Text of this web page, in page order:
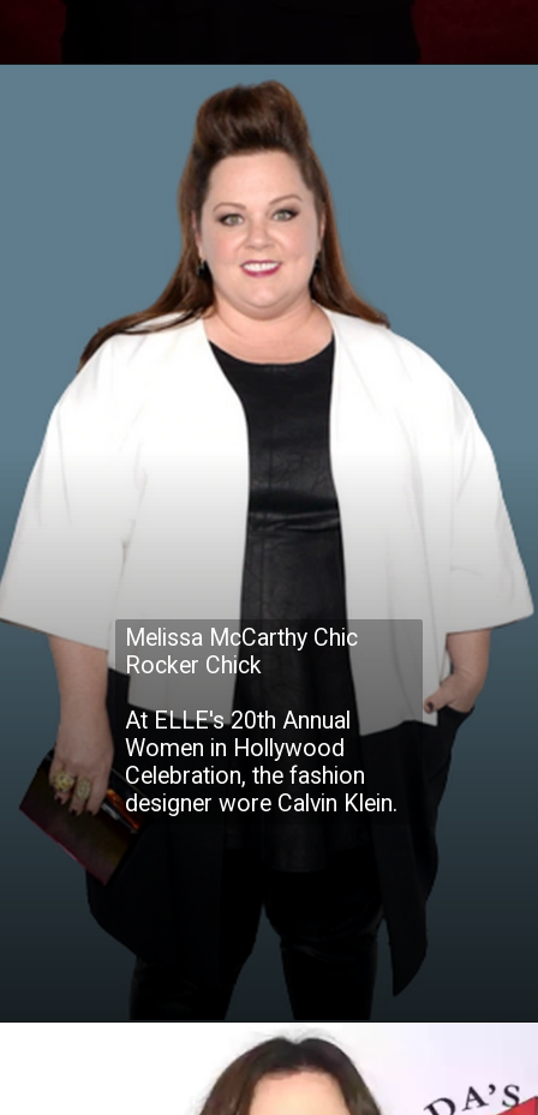
Melissa McCarthy Chic
Rocker Chick
At ELLE's 20th Annual
Women in Hollywood
Celebration, the fashion
designer wore Calvin Klein.